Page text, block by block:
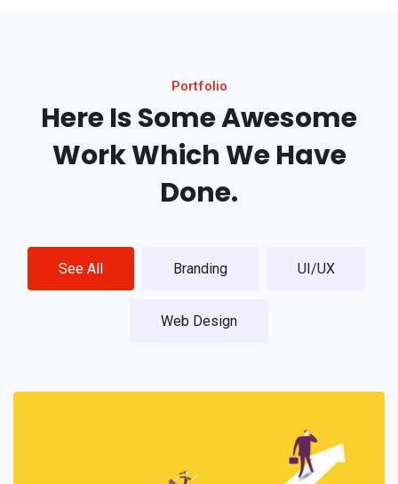
Portfolio
Here Is Some Awesome
WorkWhich We Have
Done.
See All Branding UI/UX
Web Design